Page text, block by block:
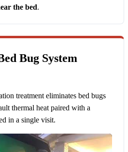
the bed.
Bug System
treatment eliminates bed bugs
thermal heat paired with a
in a single visit.